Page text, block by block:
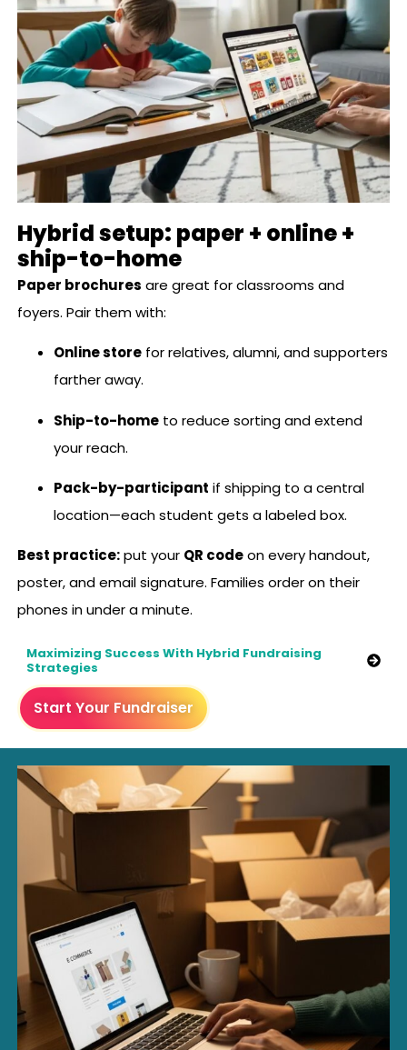
Hybrid setup: paper + online +
ship-to-home
Paper brochures are great for classrooms and
foyers. Pair them with:
Online storefor relatives, alumni, and supporters
farther away.
Ship-to-hometo reduce sorting and extend
your reach.
Pack-by-participant if shipping to a central
location—each student gets a labeled box.
Best practice:put your QR codeon every handout,
poster, and email signature. Families order on their
phones in under a minute.
Maximizing Success With Hybrid Fundraising
Strategies
Start Your Fundraiser